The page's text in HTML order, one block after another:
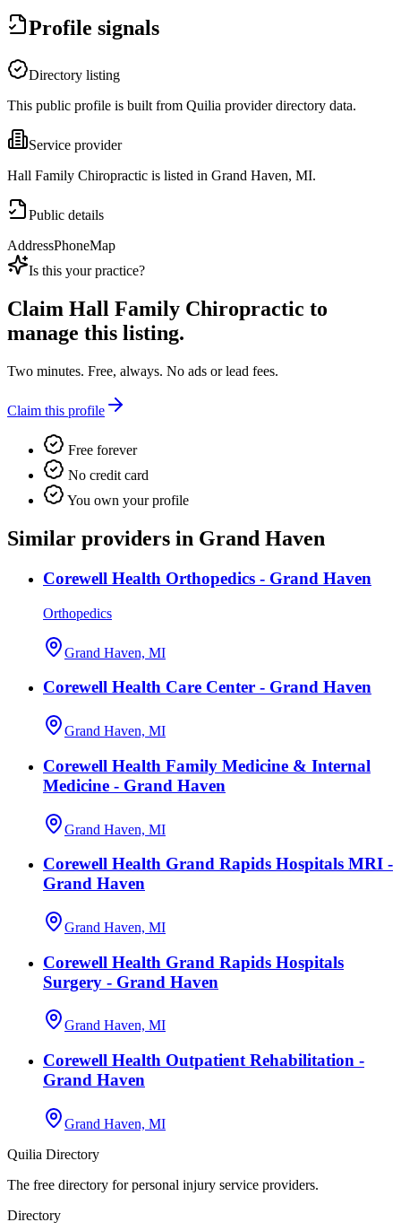
Profile signals
Directory listing
This public profile is built from Quilia provider directory data.
Service provider
Hall Family Chiropractic is listed in Grand Haven, MI.
Public details
AddressPhoneMap
Is this your practice?
Claim Hall Family Chiropractic to
manage this listing.
Two minutes. Free, always. No ads or lead fees.
Claim this profile
Free forever
No credit card
You own your profile
Similar providers in Grand Haven
Corewell Health Orthopedics - Grand Haven
Orthopedics
Grand Haven, MI
Corewell Health Care Center - Grand Haven
Grand Haven, MI
Corewell Health Family Medicine & Internal
Medicine - Grand Haven
Grand Haven, MI
Corewell Health Grand Rapids Hospitals MRI -
Grand Haven
Grand Haven, MI
Corewell Health Grand Rapids Hospitals
Surgery - Grand Haven
Grand Haven, MI
Corewell Health Outpatient Rehabilitation -
Grand Haven
Grand Haven, MI
Quilia Directory
The free directory for personal injury service providers.
Directory